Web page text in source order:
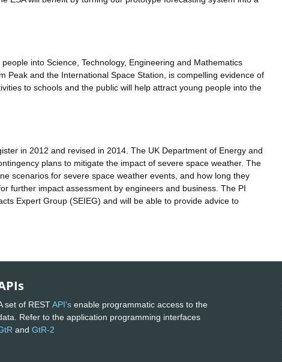
into Science, Technology, Engineering and Mathematics
Peak and the International Space Station, is compelling evidence of
to schools and the public will help attract young people into the
in 2012 and revised in 2014. The UK Department of Energy and
plans to mitigate the impact of severe space weather. The
scenarios for severe space weather events, and how long they
further impact assessment by engineers and business. The PI
Expert Group (SEIEG) and will be able to provide advice to
set of RESTAPI's enable programmatic access to the
Refer to the application programming interfaces
and GtR-2